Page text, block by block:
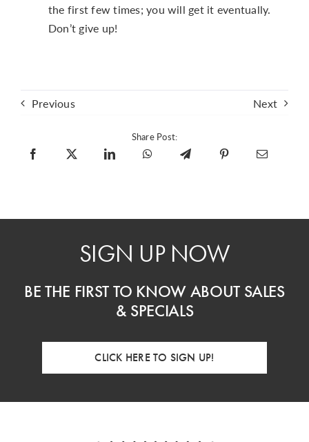
the first few times; you will get it eventually.
Don’t give up!
Previous Next
Share Post:
SIGN UP NOW
BE THE FIRST TO KNOW ABOUT SALES
& SPECIALS
CLICK HERE TO SIGN UP!